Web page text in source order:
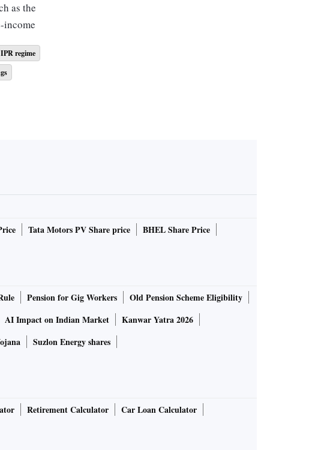
as the
income
may
a
which
to all
for
IPR regime
Tata Motors PV Share price
BHEL Share Price
Pension for Gig Workers
Old Pension Scheme Eligibility
AI Impact on Indian Market
Kanwar Yatra 2026
Suzlon Energy shares
Retirement Calculator
Car Loan Calculator